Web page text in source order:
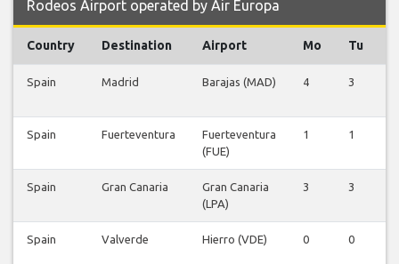
Rodeos Airport operated by Air Europa
Country Destination Airport Mo Tu
Spain Madrid Barajas (MAD) 4 3
Spain Fuerteventura
Fuerteventura
(FUE)
1 1
Spain Gran Canaria
Gran Canaria
(LPA)
3 3
Spain Valverde Hierro (VDE) 0 0